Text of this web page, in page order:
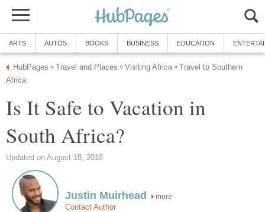
ARTS AUTOS BOOKS BUSINESS EDUCATION
HubPages » Travel and Places » Visiting Africa » Travel to Southern
Africa
Is It Safe to Vacation in
South Africa?
Updated on August 18, 2018
Justin Muirhead more
Contact Author